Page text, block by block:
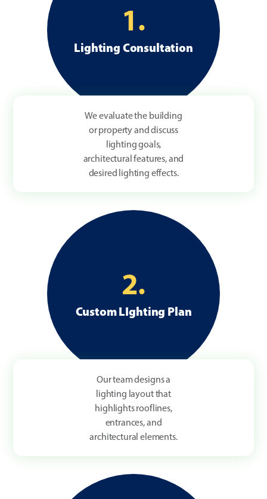
1.
Lighting Consultation
We evaluate the building
or property and discuss
lighting goals,
architectural features, and
desired lighting effects.
2.
Custom LIghting Plan
Our team designs a
lighting layout that
highlights rooflines,
entrances, and
architectural elements.